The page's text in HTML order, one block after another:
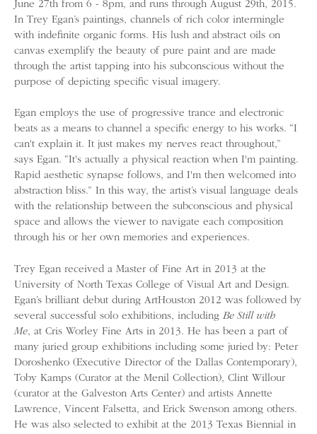
June 27th from 6 - 8pm, and runs through August 29th, 2015.
In Trey Egan’s paintings, channels of rich color intermingle
with indefinite organic forms. His lush and abstract oils on
canvas exemplify the beauty of pure paint and are made
through the artist tapping into his subconscious without the
purpose of depicting specific visual imagery.
Egan employs the use of progressive trance and electronic
beats as a means to channel a specific energy to his works. “I
can't explain it. It just makes my nerves react throughout,”
says Egan. “It's actually a physical reaction when I'm painting.
Rapid aesthetic synapse follows, and I'm then welcomed into
abstraction bliss.” In this way, the artist’s visual language deals
with the relationship between the subconscious and physical
space and allows the viewer to navigate each composition
through his or her own memories and experiences.
Trey Egan received a Master of Fine Art in 2013 at the
University of North Texas College of Visual Art and Design.
Egan’s brilliant debut during ArtHouston 2012 was followed by
several successful solo exhibitions, including Be Still with
Me, at Cris Worley Fine Arts in 2013. He has been a part of
many juried group exhibitions including some juried by: Peter
Doroshenko (Executive Director of the Dallas Contemporary),
Toby Kamps (Curator at the Menil Collection), Clint Willour
(curator at the Galveston Arts Center) and artists Annette
Lawrence, Vincent Falsetta, and Erick Swenson among others.
He was also selected to exhibit at the 2013 Texas Biennial in